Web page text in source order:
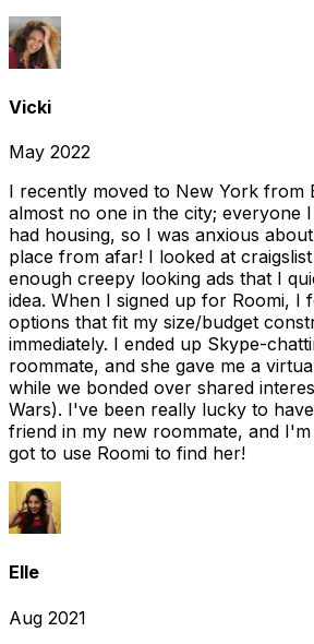
Vicki
May 2022
I recently moved to New York from
almost no one in the city; everyone
had housing, so I was anxious
place from afar! I looked at
enough creepy looking ads that I
idea. When I signed up for Roomi, I
options that fit my size/budget
immediately. I ended up Skype-
roommate, and she gave me a
while we bonded over shared
Wars). I've been really lucky to
friend in my new roommate, and
got to use Roomi to find her!
Elle
Aug 2021